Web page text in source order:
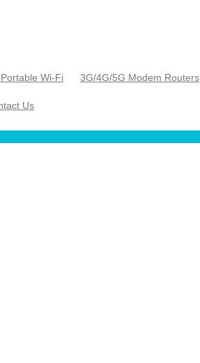
Wi-Fi 3G/4G/5G Modem Routers
Us